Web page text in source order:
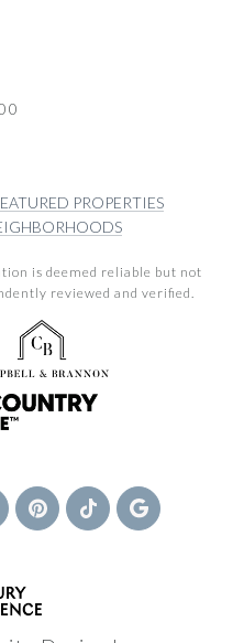
PROPERTIES
is deemed reliable but not
reviewed and verified.